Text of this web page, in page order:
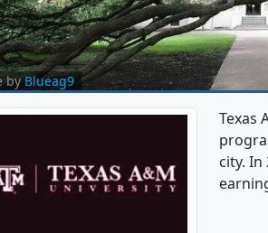
byBlueag9
Texas
city.